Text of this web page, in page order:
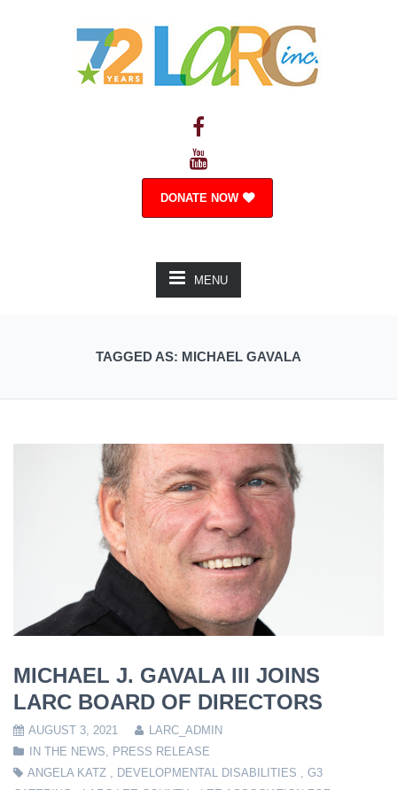
DONATE NOW
MENU
TAGGED AS: MICHAEL GAVALA
MICHAEL J. GAVALA III JOINS
LARC BOARD OF DIRECTORS
AUGUST 3, 2021
LARC_ADMIN
IN THE NEWS, PRESS RELEASE
ANGELA KATZ , DEVELOPMENTAL DISABILITIES , G3